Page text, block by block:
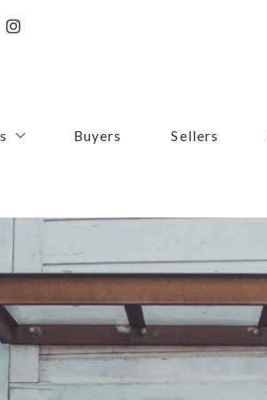
County
County
William County
County
Buyers Sellers